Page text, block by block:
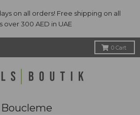
on all orders! Free shipping on all
over 300 AED in UAE
0 Cart
Boucleme